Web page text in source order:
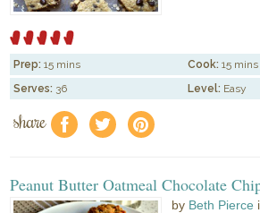
Prep: 15 mins Cook: 15 mins
Serves: 36 Level: Easy
share f a e
Peanut Butter Oatmeal Chocolate
by Beth Pierce